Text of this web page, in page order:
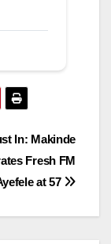
In: Makinde
Fresh FM
at 57